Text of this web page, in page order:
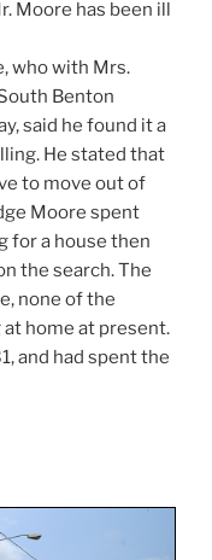
Moore has been ill
who with Mrs.
Benton
said he found it a
He stated that
to move out of
Moore spent
for a house then
the search. The
none of the
at home at present.
and had spent the